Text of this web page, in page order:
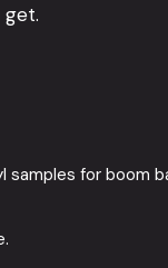
get.
samples for boom